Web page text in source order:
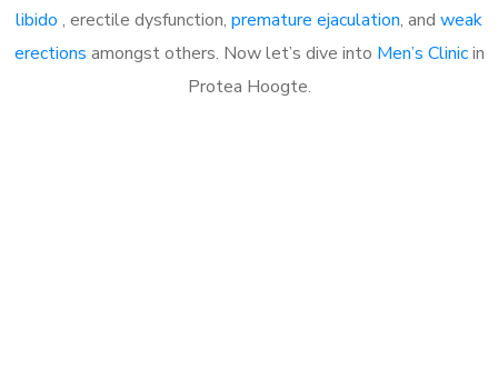
libido , erectile dysfunction, premature ejaculation, and weak
erections amongst others. Now let’s dive into Men’s Clinicin
Protea Hoogte.